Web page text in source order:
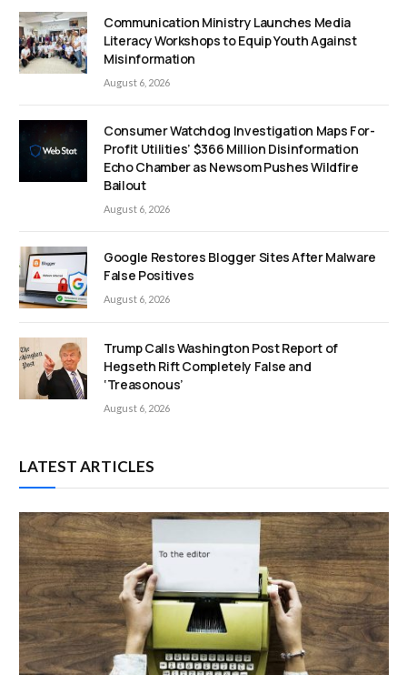
Communication Ministry Launches Media
Literacy Workshops to Equip Youth Against
Misinformation
August 6, 2026
Consumer Watchdog Investigation Maps For-
Profit Utilities’ $366 Million Disinformation
Echo Chamber as Newsom Pushes Wildfire
Bailout
August 6, 2026
Google Restores Blogger Sites After Malware
False Positives
August 6, 2026
Trump Calls Washington Post Report of
Hegseth Rift Completely False and
‘Treasonous’
August 6, 2026
LATEST ARTICLES